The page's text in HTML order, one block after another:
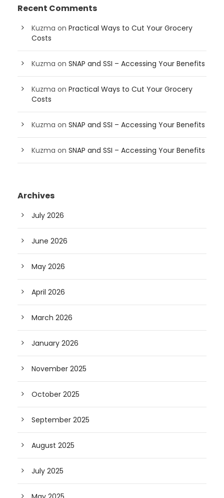
Recent Comments
Kuzma on Practical Ways to Cut Your Grocery
Costs
Kuzma on SNAP and SSI – Accessing Your Benefits
Kuzma on Practical Ways to Cut Your Grocery
Costs
Kuzma on SNAP and SSI – Accessing Your Benefits
Kuzma on SNAP and SSI – Accessing Your Benefits
Archives
July 2026
June 2026
May 2026
April 2026
March 2026
January 2026
November 2025
October 2025
September 2025
August 2025
July 2025